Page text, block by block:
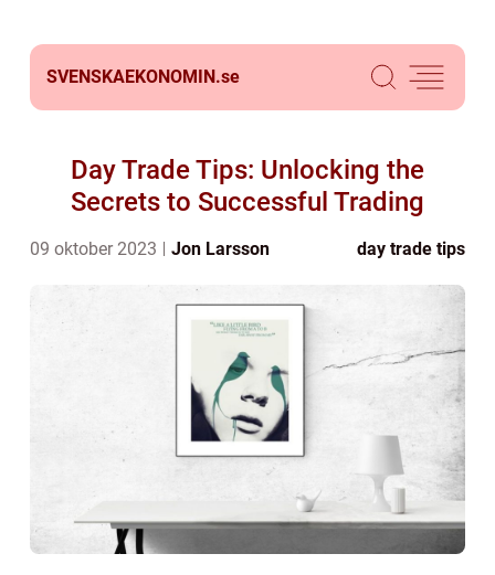
SVENSKAEKONOMIN.se
Day Trade Tips: Unlocking the
Secrets to Successful Trading
09 oktober 2023 Jon Larsson day trade tips